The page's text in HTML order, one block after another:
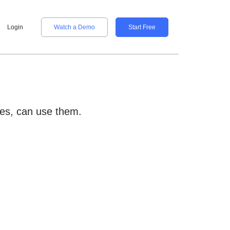
Login Watch a Demo Start Free
can use them.